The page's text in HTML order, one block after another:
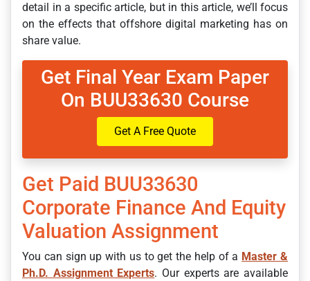
detail in a specific article, but in this article, we’ll focus
on the effects that offshore digital marketing has on
share value.
Get Final Year Exam Paper
On BUU33630 Course
Get A Free Quote
Get Paid BUU33630
Corporate Finance And Equity
Valuation Assignment
You can sign up with us to get the help of a Master &
Ph.D. Assignment Experts. Our experts are available